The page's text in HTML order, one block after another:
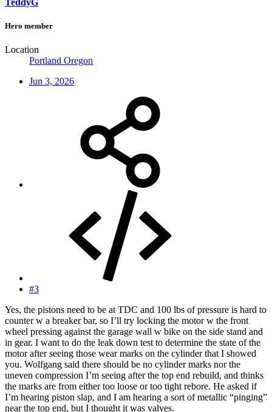
Hero member
Location
Portland Oregon
Jun 3, 2026
#3
Yes, the pistons need to be at TDC and 100 lbs of pressure is hard to
counter w a breaker bar, so I’ll try locking the motor w the front
wheel pressing against the garage wall w bike on the side stand and
in gear. I want to do the leak down test to determine the state of the
motor after seeing those wear marks on the cylinder that I showed
you. Wolfgang said there should be no cylinder marks nor the
uneven compression I’m seeing after the top end rebuild, and thinks
the marks are from either too loose or too tight rebore. He asked if
I’m hearing piston slap, and I am hearing a sort of metallic “pinging”
near the top end, but I thought it was valves.